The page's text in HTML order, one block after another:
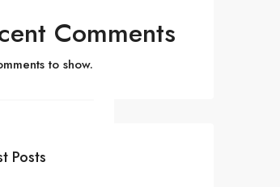
Comments
to show.
Posts